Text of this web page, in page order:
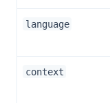
language
context